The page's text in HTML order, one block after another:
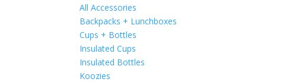
All Accessories
Backpacks + Lunchboxes
Cups + Bottles
Insulated Cups
Insulated Bottles
Koozies